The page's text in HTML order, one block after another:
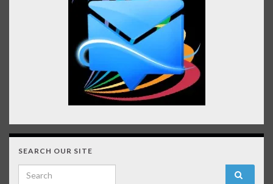
SEARCH OUR SITE
Search for: